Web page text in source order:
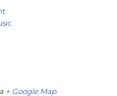
+ Google Map